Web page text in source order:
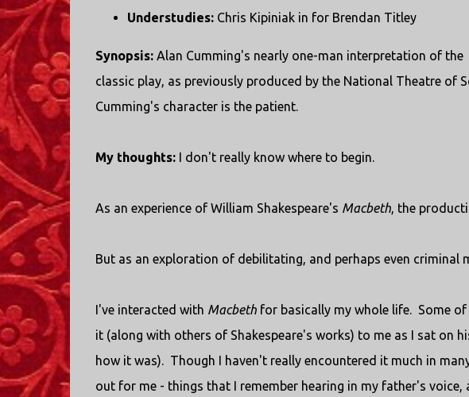
Understudies: Chris Kipiniak in for Brendan Titley
Synopsis:Alan Cumming's nearly one-man interpretation of the
classic play, as previously produced by the National Theatre of
Cumming's character is the patient.
My thoughts: I don't really know where to begin.
As an experience of William Shakespeare's Macbeth, the
But as an exploration of debilitating, and perhaps even criminal
I've interacted with Macbethfor basically my whole life. Some
it (along with others of Shakespeare's works) to me as I sat on
how it was). Though I haven't really encountered it much in
out for me - things that I remember hearing in my father's